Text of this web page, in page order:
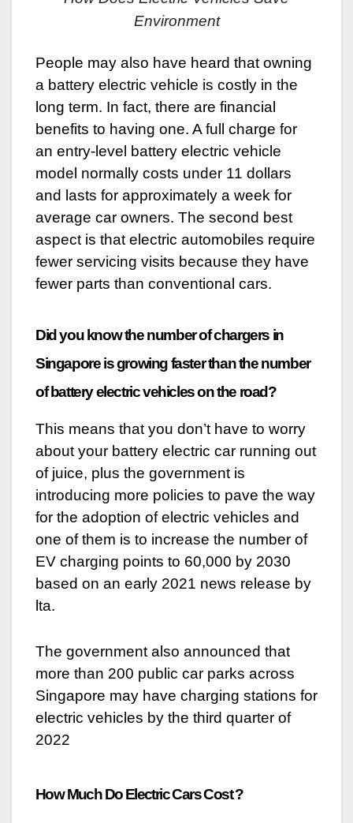
Environment
People may also have heard that owning
a battery electric vehicle is costly in the
long term. In fact, there are financial
benefits to having one. A full charge for
an entry-level battery electric vehicle
model normally costs under 11 dollars
and lasts for approximately a week for
average car owners. The second best
aspect is that electric automobiles require
fewer servicing visits because they have
fewer parts than conventional cars.
Did you know the number of chargers in
Singapore is growing faster than the number
of battery electric vehicles on the road?
This means that you don’t have to worry
about your battery electric car running out
of juice, plus the government is
introducing more policies to pave the way
for the adoption of electric vehicles and
one of them is to increase the number of
EV charging points to 60,000 by 2030
based on an early 2021 news release by
lta.
The government also announced that
more than 200 public car parks across
Singapore may have charging stations for
electric vehicles by the third quarter of
2022
How Much Do Electric Cars Cost ?